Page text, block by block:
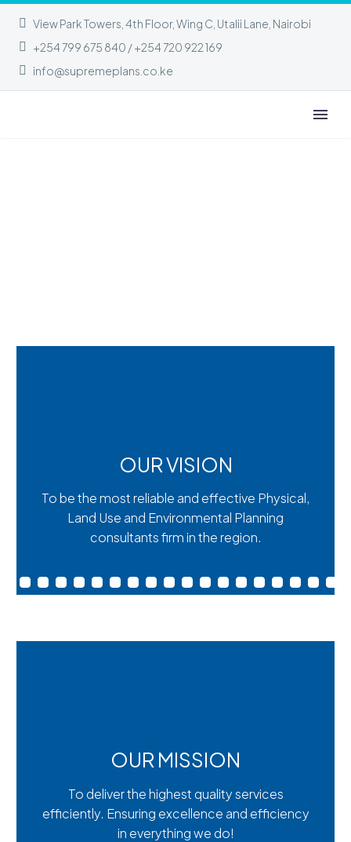
View Park Towers, 4th Floor, Wing C, Utalii Lane, Nairobi
+254 799 675 840 / +254 720 922 169
info@supremeplans.co.ke
OUR VISION
To be the most reliable and effective Physical,
Land Use and Environmental Planning
consultants firm in the region.
OUR MISSION
To deliver the highest quality services
efficiently. Ensuring excellence and efficiency
in everything we do!